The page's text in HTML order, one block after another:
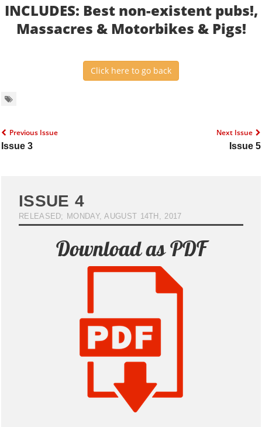
INCLUDES: Best non-existent pubs!,
Massacres & Motorbikes & Pigs!
Click here to go back
Previous Issue
Issue 3
Next Issue
Issue 5
ISSUE 4
RELEASED; MONDAY, AUGUST 14TH, 2017
Download as PDF